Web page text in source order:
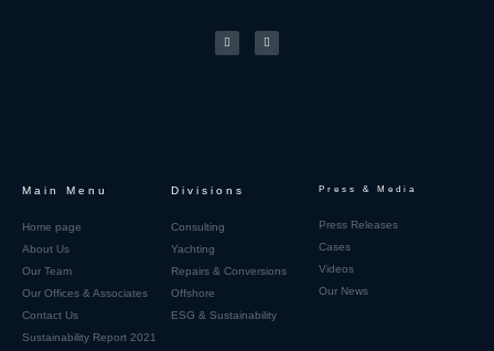
Main Menu
Home page
About Us
Our Team
Our Offices & Associates
Contact Us
Sustainability Report 2021
Divisions
Consulting
Yachting
Repairs & Conversions
Offshore
ESG & Sustainability
Press & Media
Press Releases
Cases
Videos
Our News